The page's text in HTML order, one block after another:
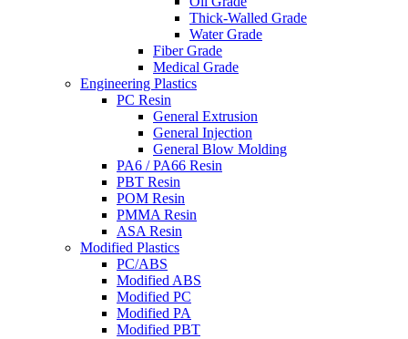
Thick-Walled Grade
Water Grade
Fiber Grade
Medical Grade
Engineering Plastics
PC Resin
General Extrusion
General Injection
General Blow Molding
PA6 / PA66 Resin
PBT Resin
POM Resin
PMMA Resin
ASA Resin
Modified Plastics
PC/ABS
Modified ABS
Modified PC
Modified PA
Modified PBT